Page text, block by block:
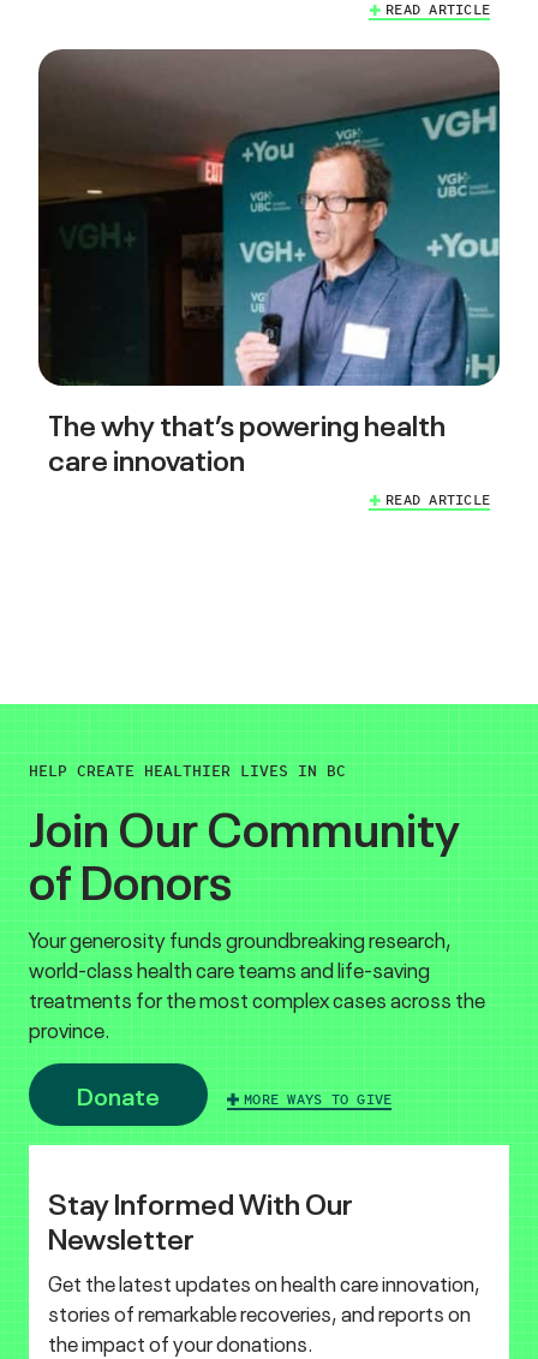
READ ARTICLE
The why that’s powering health
care innovation
READ ARTICLE
HELP CREATE HEALTHIER LIVES IN BC
Join Our Community
of Donors
Your generosity funds groundbreaking research,
world-class health care teams and life-saving
treatments for the most complex cases across the
province.
Donate MORE WAYS TO GIVE
Stay Informed With Our
Newsletter
Get the latest updates on health care innovation,
stories of remarkable recoveries, and reports on
the impact of your donations.